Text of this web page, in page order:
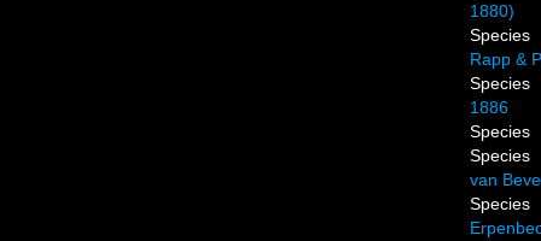
1880)
Species
Rapp &
Species
1886
Species
Species
van
Species